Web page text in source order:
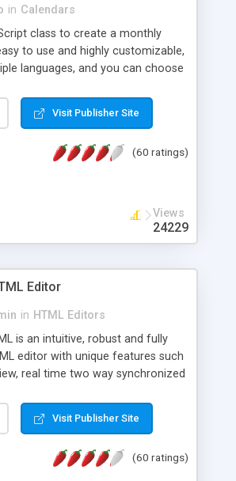
in Calendars
class to create a monthly
to use and highly customizable,
languages, and you can choose
other day. Of course you can
calendars as you like.
Visit Publisher Site
(60 ratings)
Views
24229
Editor
in HTML Editors
is an intuitive, robust and fully
editor with unique features such
real time two way synchronized
View, full document view with
control. Exhaustive Click'n'Insert
for all knowledge of HTML
Visit Publisher Site
(60 ratings)